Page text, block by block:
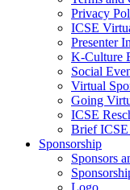
Privacy
ICSE
Presenter
K-Culture
Social
Virtual
Going
ICSE
Brief
Sponsorship
Sponsors
Logo